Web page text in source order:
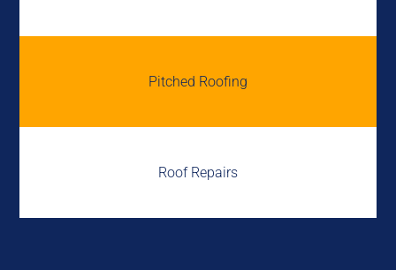
Pitched Roofing
Roof Repairs